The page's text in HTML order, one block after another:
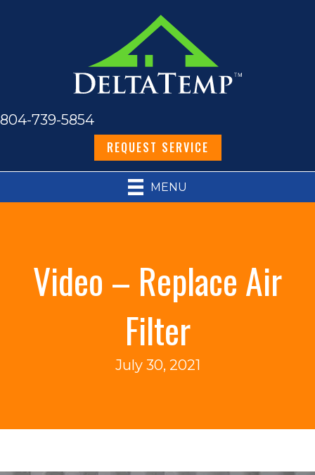
804-739-5854
REQUEST SERVICE
MENU
Video – Replace Air
Filter
July 30, 2021